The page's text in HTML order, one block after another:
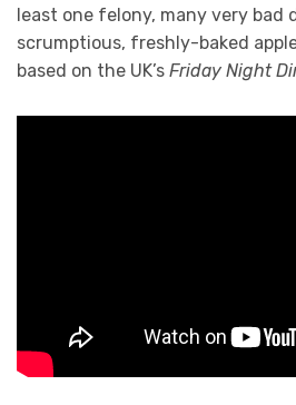
least one felony, many very bad
scrumptious, freshly-baked
based on the UK’s Friday Night